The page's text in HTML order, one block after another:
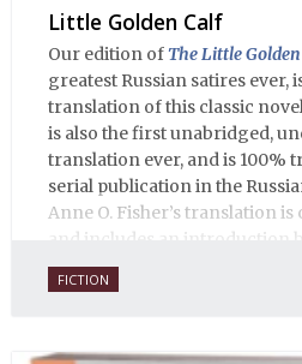
Little Golden Calf
Our edition ofThe Little
greatest Russian satires ever,
translation of this classic
is also the first unabridged,
translation ever, and is 100%
serial publication in the
Anne O. Fisher’s translation
and includes an introduction
daughter of one of the book’s
FICTION